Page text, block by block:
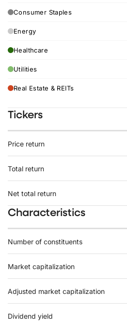
Consumer Staples
Energy
Healthcare
Utilities
Real Estate & REITs
Tickers
Price return
Total return
Net total return
Characteristics
Number of constituents
Market capitalization
Adjusted market capitalization
Dividend yield